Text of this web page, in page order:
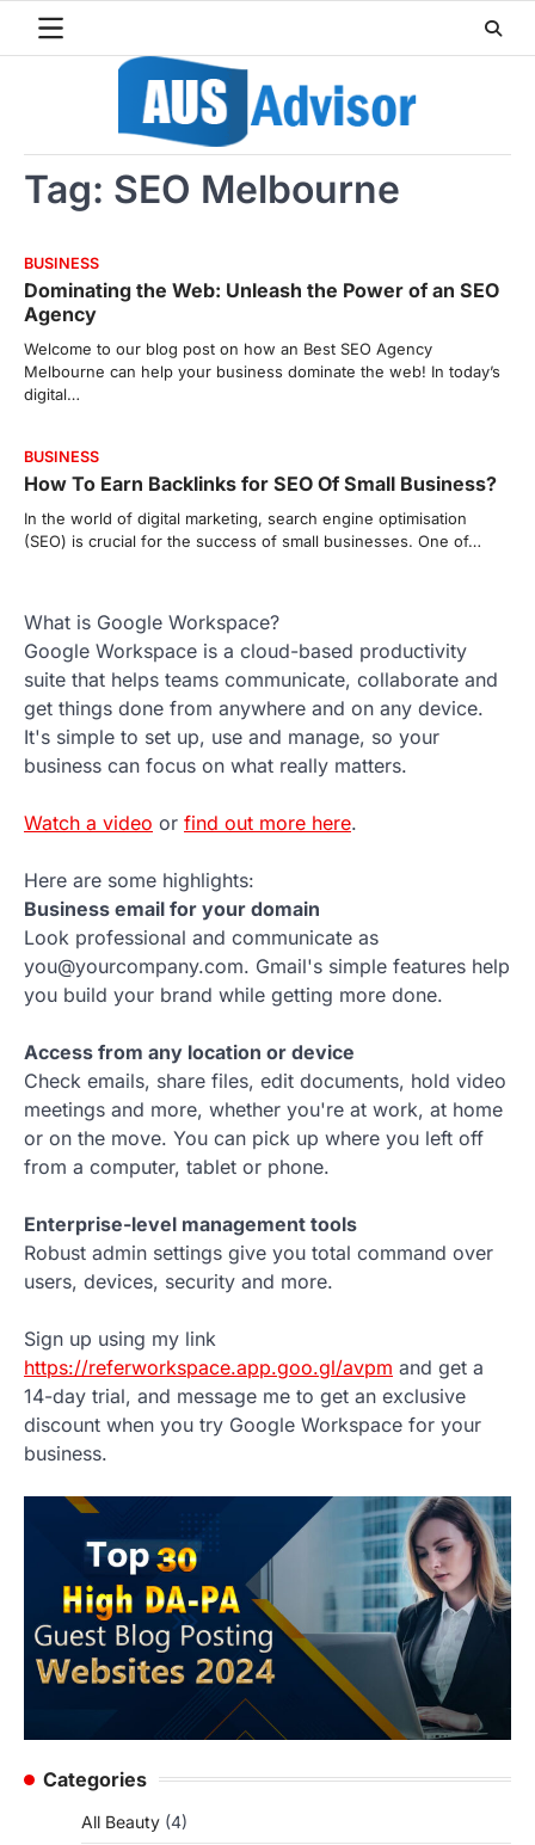
Tag: SEO Melbourne
BUSINESS
Dominating the Web: Unleash the Power of an SEO
Agency
Welcome to our blog post on how an Best SEO Agency
Melbourne can help your business dominate the web! In today’s
digital…
BUSINESS
How To Earn Backlinks for SEO Of Small Business?
In the world of digital marketing, search engine optimisation
(SEO) is crucial for the success of small businesses. One of…
What is Google Workspace?
Google Workspace is a cloud-based productivity
suite that helps teams communicate, collaborate and
get things done from anywhere and on any device.
It's simple to set up, use and manage, so your
business can focus on what really matters.
Watch a video or find out more here.
Here are some highlights:
Business email for your domain
Look professional and communicate as
you@yourcompany.com. Gmail's simple features help
you build your brand while getting more done.
Access from any location or device
Check emails, share files, edit documents, hold video
meetings and more, whether you're at work, at home
or on the move. You can pick up where you left off
from a computer, tablet or phone.
Enterprise-level management tools
Robust admin settings give you total command over
users, devices, security and more.
Sign up using my link
https://referworkspace.app.goo.gl/avpm and get a
14-day trial, and message me to get an exclusive
discount when you try Google Workspace for your
business.
Categories
All Beauty (4)